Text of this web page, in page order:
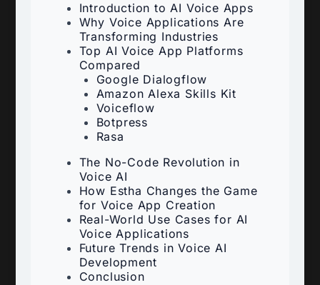
Introduction to AI Voice Apps
Why Voice Applications Are
Transforming Industries
Top AI Voice App Platforms
Compared
Google Dialogflow
Amazon Alexa Skills Kit
Voiceflow
Botpress
Rasa
The No-Code Revolution in
Voice AI
How Estha Changes the Game
for Voice App Creation
Real-World Use Cases for AI
Voice Applications
Future Trends in Voice AI
Development
Conclusion